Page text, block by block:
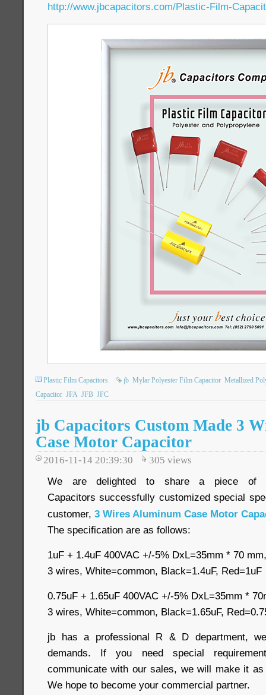
http://www.jbcapacitors.com/Plastic-Film-
Plastic Film Capacitors jb Mylar Polyester Film Capacitor Metallized
Capacitor JFA JFB JFC
jb Capacitors Custom Made 3
Case Motor Capacitor
2016-11-14 20:39:30 305 views
We are delighted to share a piece of
Capacitors successfully customized special
customer, 3 Wires Aluminum Case Motor
The specification are as follows:
1uF + 1.4uF 400VAC +/-5% DxL=35mm * 70
3 wires, White=common, Black=1.4uF, Red=1uF
0.75uF + 1.65uF 400VAC +/-5% DxL=35mm *
3 wires, White=common, Black=1.65uF,
jb has a professional R & D department,
demands. If you need special
communicate with our sales, we will make it
We hope to become your commercial partner.